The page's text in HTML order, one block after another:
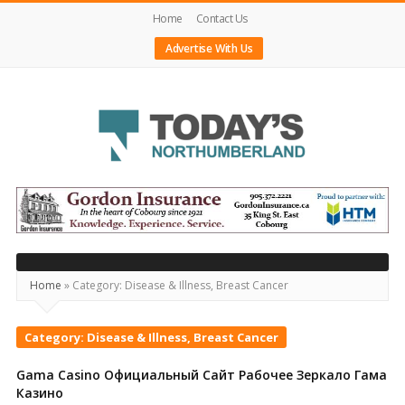
Home
Contact Us
Advertise With Us
Today's
Northumberland
–
Your
Source
For
What's
Happening
Home » Category: Disease & Illness, Breast Cancer
Category: Disease & Illness, Breast Cancer
Gama Casino Официальный Сайт Рабочее Зеркало Гама
Казино